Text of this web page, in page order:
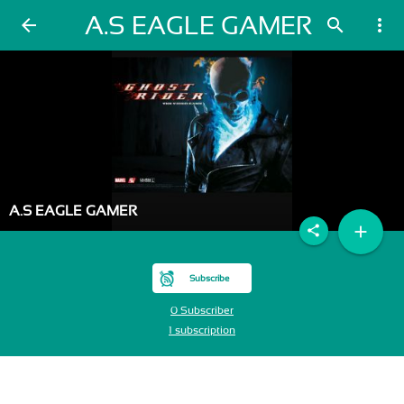
arrow_back A.S EAGLE GAMER search more_vert
A.S EAGLE GAMER
Subscribe
0 Subscriber
1 subscription
add
share